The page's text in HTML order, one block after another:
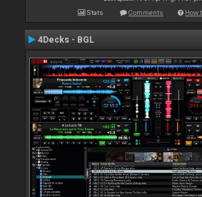
Stats Comments How
4Decks - BGL